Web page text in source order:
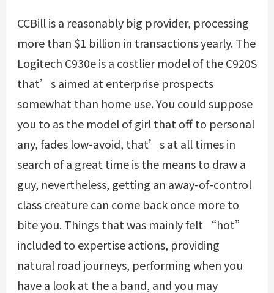
CCBill is a reasonably big provider, processing
more than $1 billion in transactions yearly. The
Logitech C930e is a costlier model of the C920S
that’s aimed at enterprise prospects
somewhat than home use. You could suppose
you to as the model of girl that off to personal
any, fades low-avoid, that’s at all times in
search of a great time is the means to draw a
guy, nevertheless, getting an away-of-control
class creature can come back once more to
bite you. Things that was mainly felt “hot”
included to expertise actions, providing
natural road journeys, performing when you
have a look at the a band, and you may